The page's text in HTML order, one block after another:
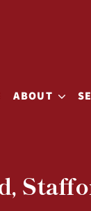
ABOUT